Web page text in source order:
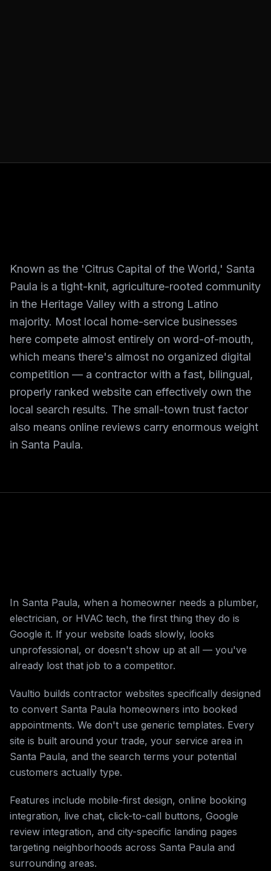
Known as the 'Citrus Capital of the World,' Santa
Paula is a tight-knit, agriculture-rooted community
in the Heritage Valley with a strong Latino
majority. Most local home-service businesses
here compete almost entirely on word-of-mouth,
which means there's almost no organized digital
competition — a contractor with a fast, bilingual,
properly ranked website can effectively own the
local search results. The small-town trust factor
also means online reviews carry enormous weight
in Santa Paula.
In Santa Paula, when a homeowner needs a plumber,
electrician, or HVAC tech, the first thing they do is
Google it. If your website loads slowly, looks
unprofessional, or doesn't show up at all — you've
already lost that job to a competitor.
Vaultio builds contractor websites specifically designed
to convert Santa Paula homeowners into booked
appointments. We don't use generic templates. Every
site is built around your trade, your service area in
Santa Paula, and the search terms your potential
customers actually type.
Features include mobile-first design, online booking
integration, live chat, click-to-call buttons, Google
review integration, and city-specific landing pages
targeting neighborhoods across Santa Paula and
surrounding areas.